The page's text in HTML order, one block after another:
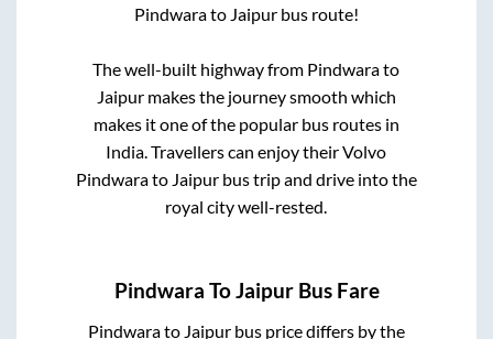
Pindwarato Jaipurbus route!
The well-built highway from Pindwarato
Jaipurmakes the journey smooth which
makes it one of the popular bus routes in
India. Travellers can enjoy their Volvo
Pindwarato Jaipurbus trip and drive into the
royal city well-rested.
Pindwara ToJaipurBus Fare
Pindwarato Jaipurbus price differs by the